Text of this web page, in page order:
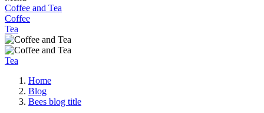
Coffee and Tea
Coffee
Tea
Tea
Home
Blog
Bees blog title